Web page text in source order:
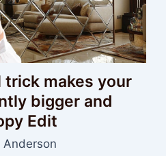
trick makes your
bigger and
Edit
Anderson